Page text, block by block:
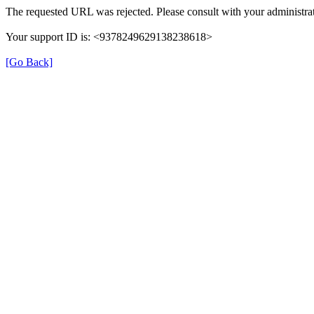
The requested URL was rejected. Please consult with your
Your support ID is: <9378249629138238618>
[Go Back]